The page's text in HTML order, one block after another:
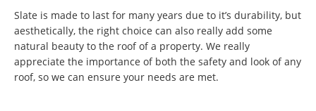
Slate is made to last for many years due to it’s durability, but
aesthetically, the right choice can also really add some
natural beauty to the roof of a property. We really
appreciate the importance of both the safety and look of any
roof, so we can ensure your needs are met.